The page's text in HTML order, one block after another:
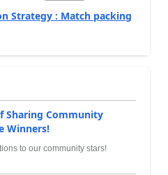
Strategy : Match packing
Sharing Community
Winners!
to our community stars!